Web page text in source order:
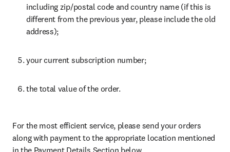
including zip/postal code and country name (if this is
different from the previous year, please include the old
address);
your current subscription number;
the total value of the order.
For the most efficient service, please send your orders
along with payment to the appropriate location mentioned
in the Payment Details Section below.